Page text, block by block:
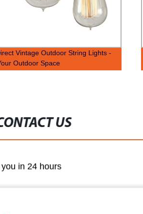
Vintage Outdoor String Lights -
Outdoor Space
US
in 24 hours